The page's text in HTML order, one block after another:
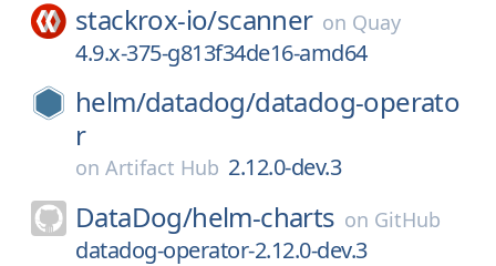
stackrox-io/scanner on Quay
4.9.x-375-g813f34de16-amd64
helm/datadog/datadog-operato
r
on Artifact Hub 2.12.0-dev.3
DataDog/helm-charts on GitHub
datadog-operator-2.12.0-dev.3